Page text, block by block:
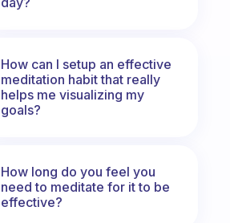
How can I setup an effective
meditation habit that really
helps me visualizing my
goals?
How long do you feel you
need to meditate for it to be
effective?